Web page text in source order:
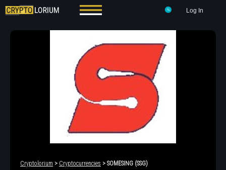
Log In
Cryptolorium > Cryptocurrencies > SOMESING (SSG)